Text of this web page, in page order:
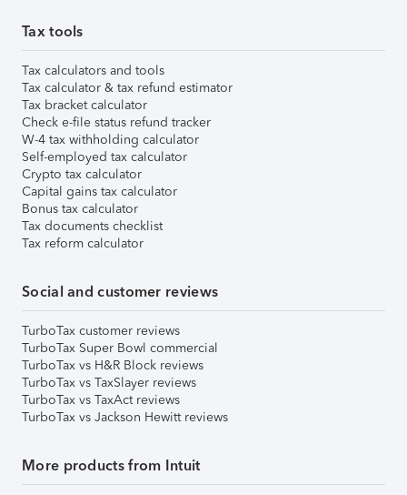
Tax tools
Tax calculators and tools
Tax calculator & tax refund estimator
Tax bracket calculator
Check e-file status refund tracker
W-4 tax withholding calculator
Self-employed tax calculator
Crypto tax calculator
Capital gains tax calculator
Bonus tax calculator
Tax documents checklist
Tax reform calculator
Social and customer reviews
TurboTax customer reviews
TurboTax Super Bowl commercial
TurboTax vs H&R Block reviews
TurboTax vs TaxSlayer reviews
TurboTax vs TaxAct reviews
TurboTax vs Jackson Hewitt reviews
More products from Intuit